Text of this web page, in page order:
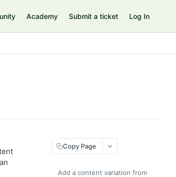
Academy Submit a ticket Log In
Copy Page
Add a content variation from